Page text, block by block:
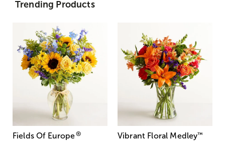
Trending Products
Fields Of Europe® Vibrant Floral Medley™